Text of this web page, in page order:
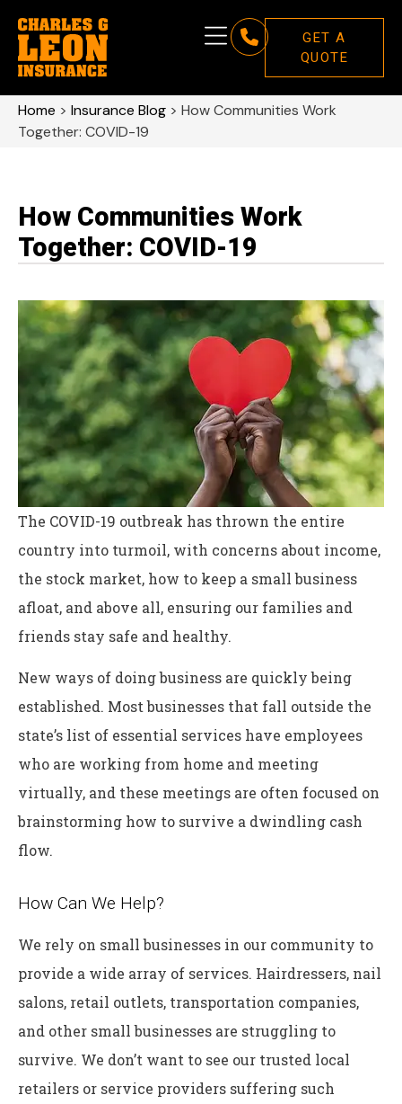
GET A
QUOTE
Home > Insurance Blog > How Communities Work
Together: COVID-19
How Communities Work
Together: COVID-19
The COVID-19 outbreak has thrown the entire
country into turmoil, with concerns about income,
the stock market, how to keep a small business
afloat, and above all, ensuring our families and
friends stay safe and healthy.
New ways of doing business are quickly being
established. Most businesses that fall outside the
state’s list of essential services have employees
who are working from home and meeting
virtually, and these meetings are often focused on
brainstorming how to survive a dwindling cash
flow.
How Can We Help?
We rely on small businesses in our community to
provide a wide array of services. Hairdressers, nail
salons, retail outlets, transportation companies,
and other small businesses are struggling to
survive. We don’t want to see our trusted local
retailers or service providers suffering such